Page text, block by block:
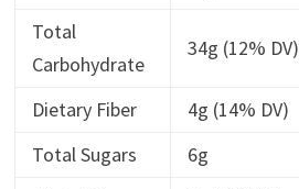
Total
Carbohydrate
34g (12% DV)
Dietary Fiber 4g (14% DV)
Total Sugars
6g